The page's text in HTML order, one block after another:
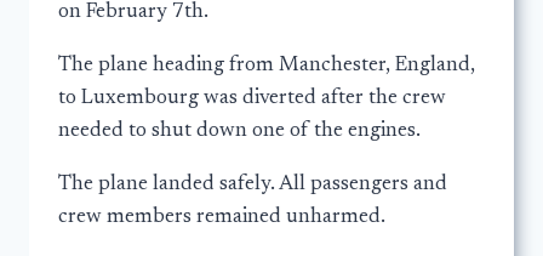
on February 7th.
The plane heading from Manchester, England,
to Luxembourg was diverted after the crew
needed to shut down one of the engines.
The plane landed safely. All passengers and
crew members remained unharmed.